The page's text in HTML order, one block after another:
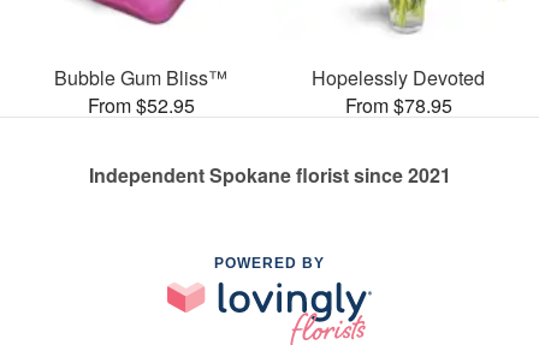
Bubble Gum Bliss™
From $52.95
Hopelessly Devoted
From $78.95
Independent Spokane florist since 2021
POWERED BY